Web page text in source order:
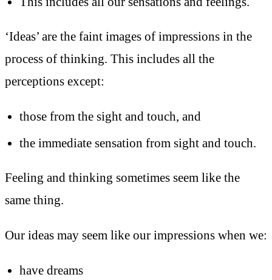
‘Ideas’ are the faint images of impressions in the
process of thinking. This includes all the
perceptions except:
those from the sight and touch, and
the immediate sensation from sight and touch.
Feeling and thinking sometimes seem like the
same thing.
Our ideas may seem like our impressions when we:
have dreams